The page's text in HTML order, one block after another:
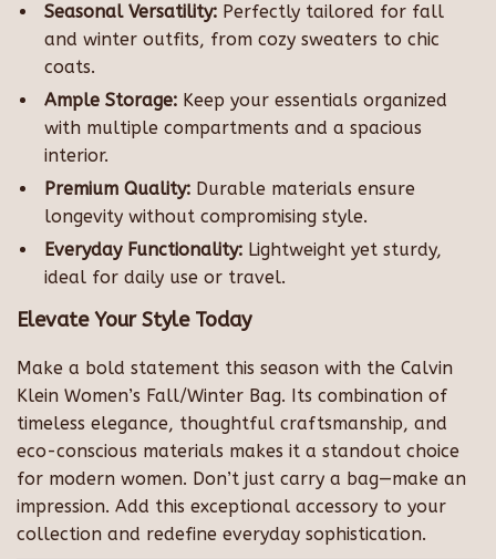
Seasonal Versatility: Perfectly tailored for fall
and winter outfits, from cozy sweaters to chic
coats.
Ample Storage: Keep your essentials organized
with multiple compartments and a spacious
interior.
Premium Quality: Durable materials ensure
longevity without compromising style.
Everyday Functionality: Lightweight yet sturdy,
ideal for daily use or travel.
Elevate Your Style Today
Make a bold statement this season with the Calvin
Klein Women’s Fall/Winter Bag. Its combination of
timeless elegance, thoughtful craftsmanship, and
eco-conscious materials makes it a standout choice
for modern women. Don’t just carry a bag—make an
impression. Add this exceptional accessory to your
collection and redefine everyday sophistication.